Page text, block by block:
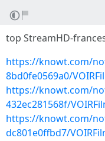
top StreamHD-
https://knowt.com/
8bd0fe0569a0/
https://knowt.com/
432ec281568f/
https://knowt.com/
dc801e0ffbd7/